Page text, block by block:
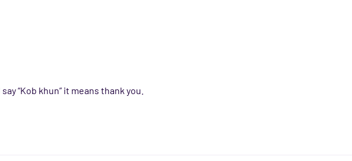
“Kob khun” it means thank you.